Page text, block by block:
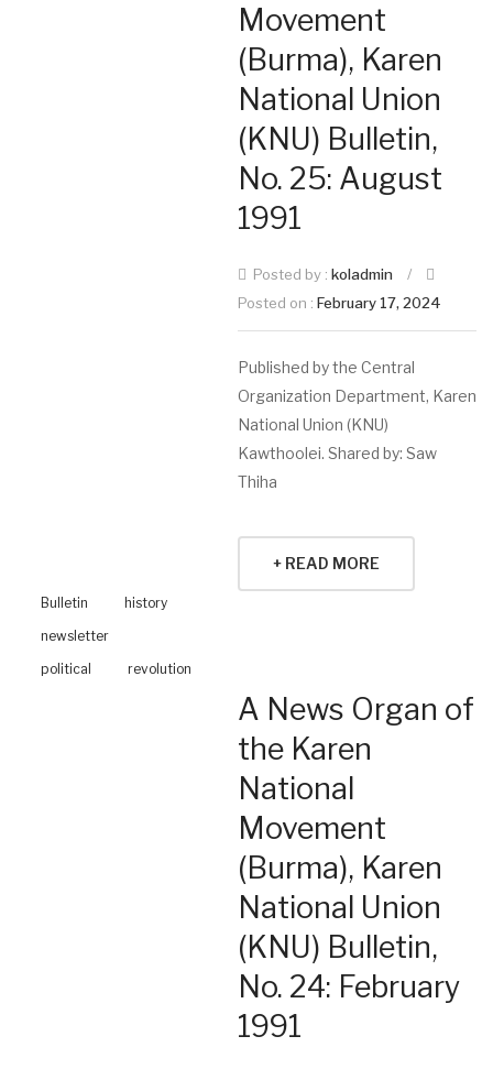
Movement
(Burma), Karen
National Union
(KNU) Bulletin,
No. 25: August
1991
Posted by : koladmin
/
Posted on : February 17, 2024
Published by the Central
Organization Department, Karen
National Union (KNU)
Kawthoolei. Shared by: Saw
Thiha
+ READ MORE
Bulletin
history
newsletter
political
revolution
A News Organ of
the Karen
National
Movement
(Burma), Karen
National Union
(KNU) Bulletin,
No. 24: February
1991